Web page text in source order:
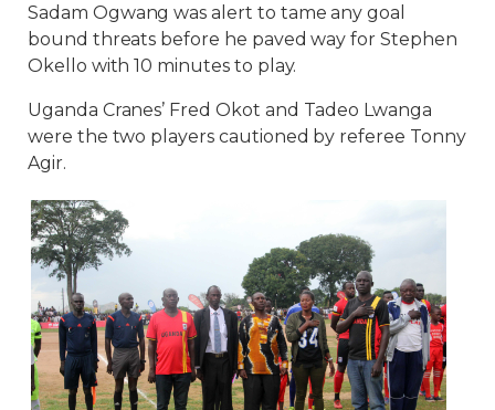
Sadam Ogwang was alert to tame any goal
bound threats before he paved way for Stephen
Okello with 10 minutes to play.
Uganda Cranes’ Fred Okot and Tadeo Lwanga
were the two players cautioned by referee Tonny
Agir.